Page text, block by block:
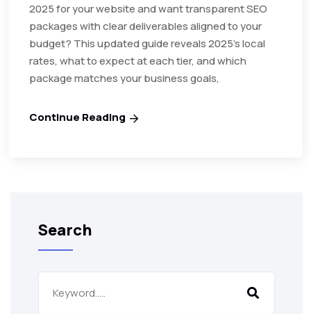
2025 for your website and want transparent SEO
packages with clear deliverables aligned to your
budget? This updated guide reveals 2025’s local
rates, what to expect at each tier, and which
package matches your business goals,
Continue Reading
Search